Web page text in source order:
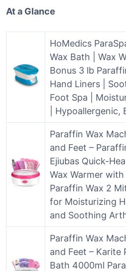
At a Glance
HoMedics
Wax Bath | Wax
Bonus 3 lb
Hand Liners |
Foot Spa |
| Hypoallergenic,
Paraffin Wax
and Feet –
Ejiubas Quick-
Wax Warmer
Paraffin Wax 2
for Moisturizing
and Soothing
Paraffin Wax
and Feet – Karite
Bath 4000ml